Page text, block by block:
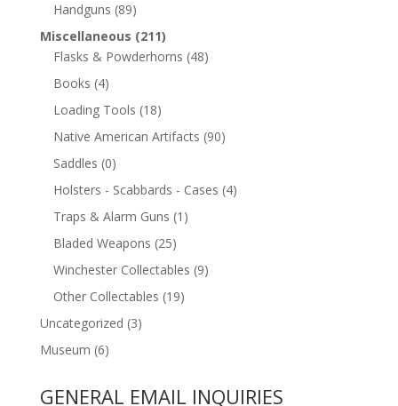
Handguns (89)
Miscellaneous (211)
Flasks & Powderhorns (48)
Books (4)
Loading Tools (18)
Native American Artifacts (90)
Saddles (0)
Holsters - Scabbards - Cases (4)
Traps & Alarm Guns (1)
Bladed Weapons (25)
Winchester Collectables (9)
Other Collectables (19)
Uncategorized (3)
Museum (6)
GENERAL EMAIL INQUIRIES